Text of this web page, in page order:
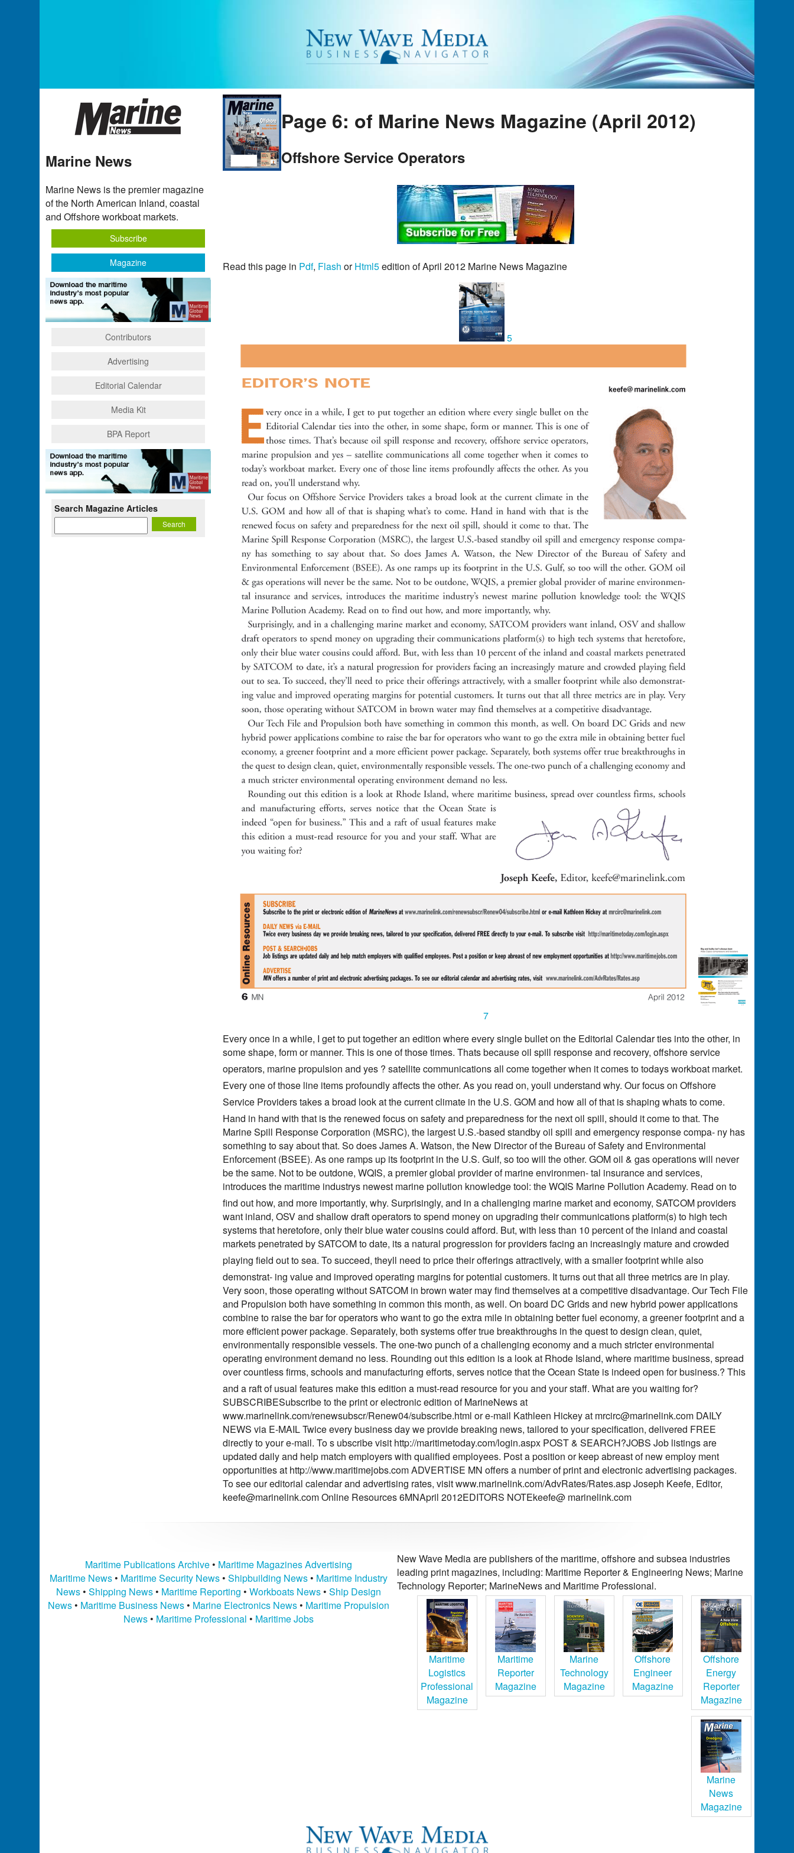
Page 6: of Marine News Magazine (April 2012)
Offshore Service Operators
Read this page in Pdf, Flash orHtml5edition of April 2012 Marine News Magazine
5
7
Every once in a while, I get to put together an edition where every single bullet on the Editorial Calendar ties into the other, in
some shape, form or manner. This is one of those times. Thats because oil spill response and recovery, offshore service
operators, marine propulsion and yes ? satellite communications all come together when it comes to todays workboat market.
Every one of those line items profoundly affects the other. As you read on, youll understand why. Our focus on Offshore
Service Providers takes a broad look at the current climate in the U.S. GOM and how all of that is shaping whats to come.
Hand in hand with that is the renewed focus on safety and preparedness for the next oil spill, should it come to that. The
Marine Spill Response Corporation (MSRC), the largest U.S.-based standby oil spill and emergency response compa- ny has
something to say about that. So does James A. Watson, the New Director of the Bureau of Safety and Environmental
Enforcement (BSEE). As one ramps up its footprint in the U.S. Gulf, so too will the other. GOM oil & gas operations will never
be the same. Not to be outdone, WQIS, a premier global provider of marine environmen- tal insurance and services,
introduces the maritime industrys newest marine pollution knowledge tool: the WQIS Marine Pollution Academy. Read on to
find out how, and more importantly, why. Surprisingly, and in a challenging marine market and economy, SATCOM providers
want inland, OSV and shallow draft operators to spend money on upgrading their communications platform(s) to high tech
systems that heretofore, only their blue water cousins could afford. But, with less than 10 percent of the inland and coastal
markets penetrated by SATCOM to date, its a natural progression for providers facing an increasingly mature and crowded
playing field out to sea. To succeed, theyll need to price their offerings attractively, with a smaller footprint while also
demonstrat- ing value and improved operating margins for potential customers. It turns out that all three metrics are in play.
Very soon, those operating without SATCOM in brown water may find themselves at a competitive disadvantage. Our Tech File
and Propulsion both have something in common this month, as well. On board DC Grids and new hybrid power applications
combine to raise the bar for operators who want to go the extra mile in obtaining better fuel economy, a greener footprint and a
more efficient power package. Separately, both systems offer true breakthroughs in the quest to design clean, quiet,
environmentally responsible vessels. The one-two punch of a challenging economy and a much stricter environmental
operating environment demand no less. Rounding out this edition is a look at Rhode Island, where maritime business, spread
over countless firms, schools and manufacturing efforts, serves notice that the Ocean State is indeed open for business.? This
and a raft of usual features make this edition a must-read resource for you and your staff. What are you waiting for?
SUBSCRIBESubscribe to the print or electronic edition of MarineNews at
www.marinelink.com/renewsubscr/Renew04/subscribe.html or e-mail Kathleen Hickey at mrcirc@marinelink.com DAILY
NEWS via E-MAIL Twice every business day we provide breaking news, tailored to your specification, delivered FREE
directly to your e-mail. To s ubscribe visit http://maritimetoday.com/login.aspx POST & SEARCH?JOBS Job listings are
updated daily and help match employers with qualified employees. Post a position or keep abreast of new employ ment
opportunities at http://www.maritimejobs.com ADVERTISE MN offers a number of print and electronic advertising packages.
To see our editorial calendar and advertising rates, visit www.marinelink.com/AdvRates/Rates.asp Joseph Keefe, Editor,
keefe@marinelink.comOnline Resources 6MNApril 2012EDITORS NOTEkeefe@ marinelink.com
Marine News
Marine News is the premier magazine
of the North American Inland, coastal
and Offshore workboat markets.
Subscribe
Magazine
Contributors
Advertising
Editorial Calendar
Media Kit
BPA Report
Search Magazine Articles
Maritime Publications Archive• Maritime Magazines Advertising
Maritime News• Maritime Security News• Shipbuilding News• Maritime Industry
News• Shipping News• Maritime Reporting • Workboats News• Ship Design
News • Maritime Business News • Marine Electronics News• Maritime Propulsion
News• Maritime Professional • Maritime Jobs
New Wave Media are publishers of the maritime, offshore and subsea industries
leading print magazines, including: Maritime Reporter & Engineering News; Marine
Technology Reporter; MarineNews and Maritime Professional.
Maritime
Logistics
Professional
Magazine
Maritime
Reporter
Magazine
Marine
Technology
Magazine
Offshore
Engineer
Magazine
Offshore
Energy
Reporter
Magazine
Marine
News
Magazine